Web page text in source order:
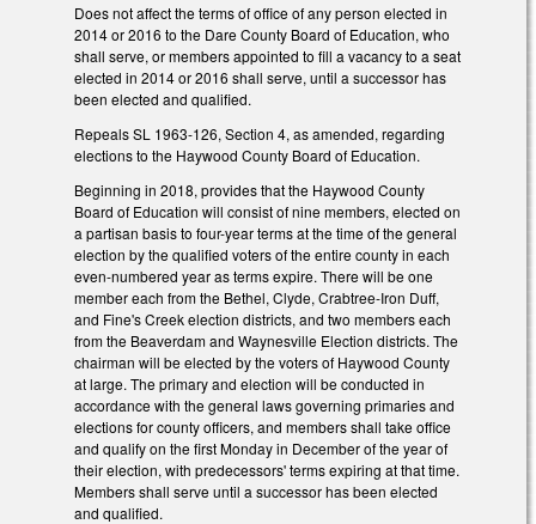
Does not affect the terms of office of any person elected in
2014 or 2016 to the Dare County Board of Education, who
shall serve, or members appointed to fill a vacancy to a seat
elected in 2014 or 2016 shall serve, until a successor has
been elected and qualified.
Repeals SL 1963-126, Section 4, as amended, regarding
elections to the Haywood County Board of Education.
Beginning in 2018, provides that the Haywood County
Board of Education will consist of nine members, elected on
a partisan basis to four-year terms at the time of the general
election by the qualified voters of the entire county in each
even-numbered year as terms expire. There will be one
member each from the Bethel, Clyde, Crabtree-Iron Duff,
and Fine's Creek election districts, and two members each
from the Beaverdam and Waynesville Election districts. The
chairman will be elected by the voters of Haywood County
at large. The primary and election will be conducted in
accordance with the general laws governing primaries and
elections for county officers, and members shall take office
and qualify on the first Monday in December of the year of
their election, with predecessors' terms expiring at that time.
Members shall serve until a successor has been elected
and qualified.